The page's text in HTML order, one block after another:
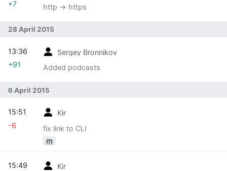
http -> https
+7
28 April 2015
Sergey Bronnikov
Added podcasts
13:36
+91
6 April 2015
Kir
fix link to CLI
m
15:51
-6
Kir
15:49